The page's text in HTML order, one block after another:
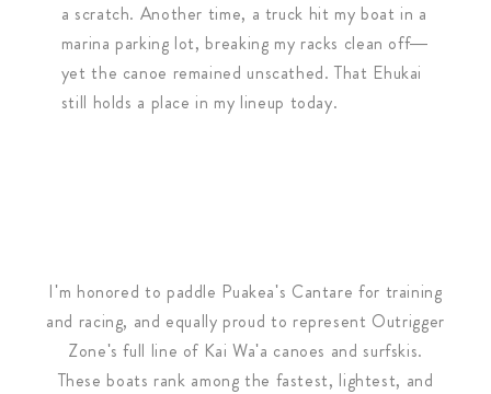
a scratch. Another time, a truck hit my boat in a
marina parking lot, breaking my racks clean off—
yet the canoe remained unscathed. That Ehukai
still holds a place in my lineup today.
​I'm honored to paddle Puakea's Cantare for training
and racing, and equally proud to represent Outrigger
Zone's full line of Kai Wa'a canoes and surfskis.
These boats rank among the fastest, lightest, and